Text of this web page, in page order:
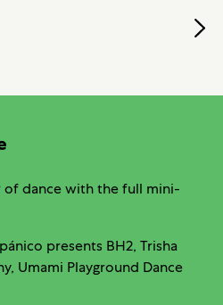
of dance with the full mini-
presents BH2, Trisha
Umami Playground Dance